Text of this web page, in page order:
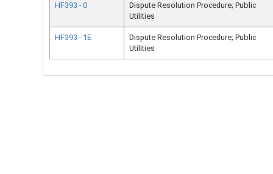
HF393 - 0
Dispute Resolution Procedure; Public
Utilities
HF393 - 1E
Dispute Resolution Procedure; Public
Utilities